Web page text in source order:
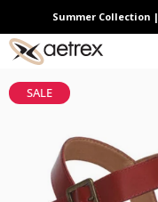
Skip to contentSummer Collection
aetrex
SALE